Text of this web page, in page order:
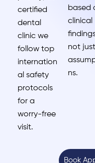
certified
dental
clinic we
follow top
internation
al safety
protocols
for a
worry-free
visit.
based
clinical
not just
ns.
Book